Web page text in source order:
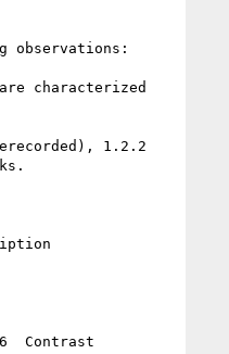
observations:
characterized
1.2.2
Contrast